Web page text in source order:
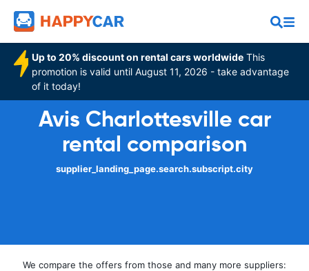
Up to 20% discount on rental cars worldwide This
promotion is valid until August 11, 2026 - take advantage
of it today!
Avis Charlottesville car
rental comparison
supplier_landing_page.search.subscript.city
We compare the offers from those and many more suppliers: